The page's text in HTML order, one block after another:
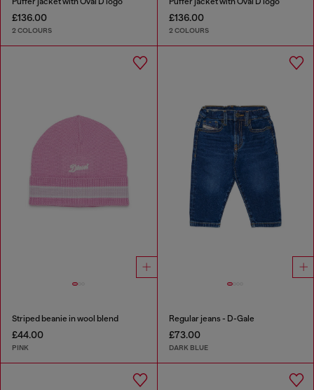
£136.00
2 COLOURS
£136.00
2 COLOURS
Striped beanie in wool blend
£44.00
PINK
Regular jeans - D-Gale
£73.00
DARK BLUE